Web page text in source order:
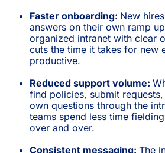
Faster onboarding: New
answers on their own ramp
organized intranet with clear
cuts the time it takes for new
productive.
Reduced support volume:
find policies, submit
own questions through the
teams spend less time
over and over.
Consistent messaging: The